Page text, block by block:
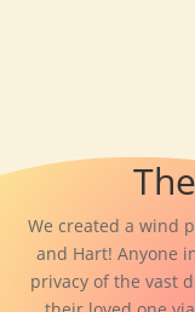
We created a wind
and Hart! Anyone
privacy of the vast